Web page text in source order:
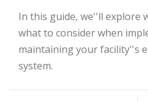
In this guide, we''ll explore what NFPA 110 is, and
what to consider when
maintaining your facility''s
system.